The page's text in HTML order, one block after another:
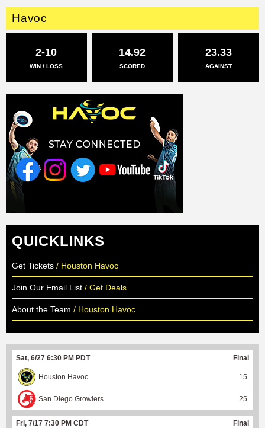
e
s
Havoc
2-10
WIN / LOSS
14.92
SCORED
23.33
AGAINST
QUICKLINKS
Get Tickets / Houston Havoc
Join Our Email List / Get Deals
About the Team / Houston Havoc
Sat, 6/27 6:30 PM PDT Final
Houston Havoc 15
San Diego Growlers 25
Fri, 7/17 7:30 PM CDT Final